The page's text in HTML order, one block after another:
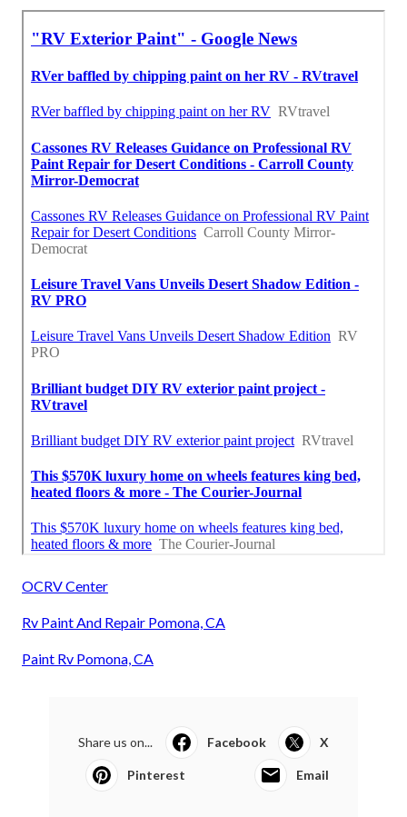
OCRV Center
Rv Paint And Repair Pomona, CA
Paint Rv Pomona, CA
Share us on... Facebook X
Pinterest Email